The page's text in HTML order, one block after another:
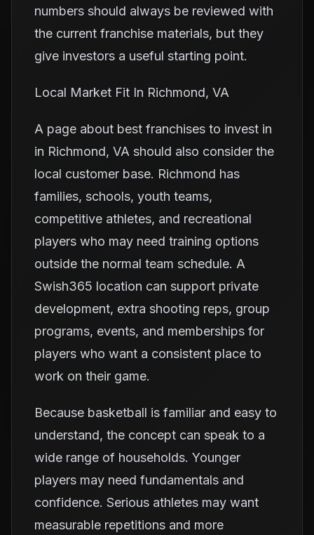
numbers should always be reviewed with
the current franchise materials, but they
give investors a useful starting point.
Local Market Fit In Richmond, VA
A page about best franchises to invest in
in Richmond, VA should also consider the
local customer base. Richmond has
families, schools, youth teams,
competitive athletes, and recreational
players who may need training options
outside the normal team schedule. A
Swish365 location can support private
development, extra shooting reps, group
programs, events, and memberships for
players who want a consistent place to
work on their game.
Because basketball is familiar and easy to
understand, the concept can speak to a
wide range of households. Younger
players may need fundamentals and
confidence. Serious athletes may want
measurable repetitions and more